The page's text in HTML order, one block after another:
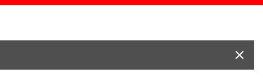
Freeman Buick GMC of Grapevine